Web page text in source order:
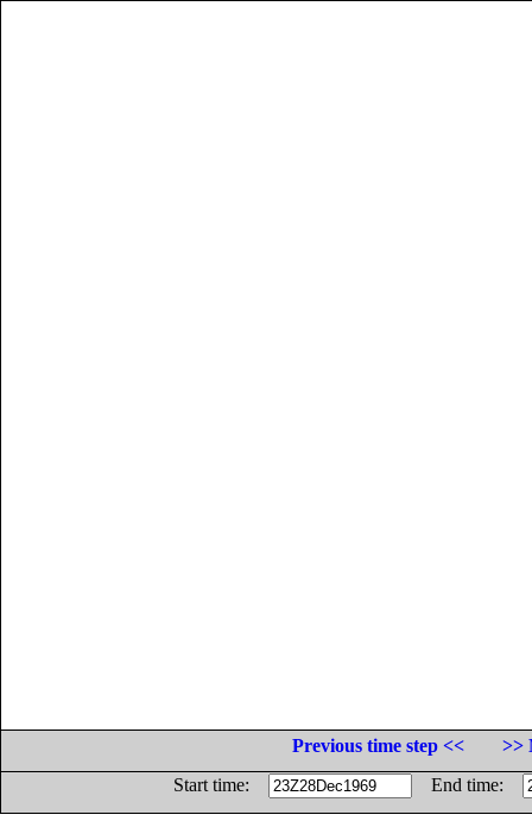
Previous time step <<
>>
Start time:
End time: